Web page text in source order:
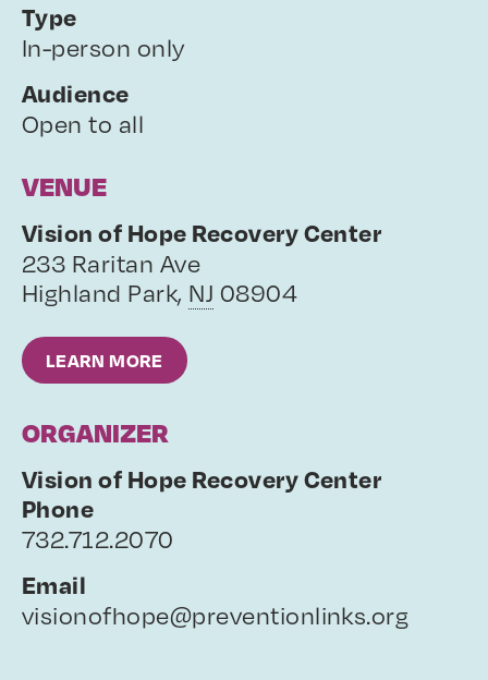
Type
In-person only
Audience
Open to all
VENUE
Vision of Hope Recovery Center
233 Raritan Ave
Highland Park, NJ 08904
LEARN MORE
ORGANIZER
Vision of Hope Recovery Center
Phone
732.712.2070
Email
visionofhope@preventionlinks.org